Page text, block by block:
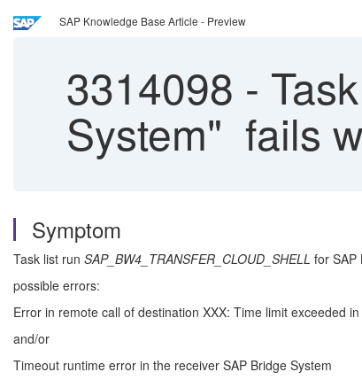
SAP Knowledge Base Article - Preview
3314098 -
System" fails
Symptom
Task list run SAP_BW4_TRANSFER_CLOUD_SHELL for SAP
possible errors:
Error in remote call of destination XXX: Time limit exceeded
and/or
Timeout runtime error in the receiver SAP Bridge System